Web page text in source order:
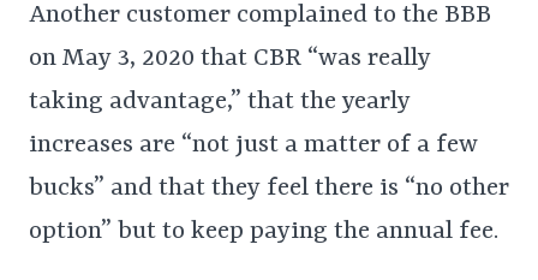
Another customer complained to the BBB
on May 3, 2020 that CBR “was really
taking advantage,” that the yearly
increases are “not just a matter of a few
bucks” and that they feel there is “no other
option” but to keep paying the annual fee.